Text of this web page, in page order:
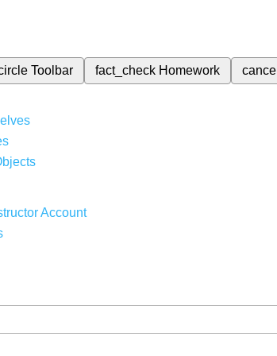
Toolbar fact_check Homework cancel
Account